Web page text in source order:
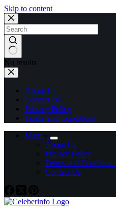
Skip to content
No results
About Us
Contact Us
Privacy Policy
Terms and Conditions
More
About Us
Privacy Policy
Terms and Conditions
Contact Us